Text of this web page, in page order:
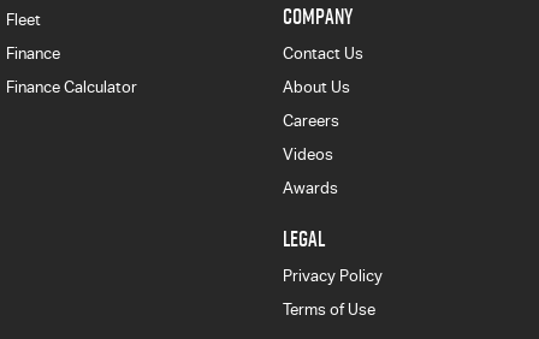
Fleet
Finance
Finance Calculator
COMPANY
Contact Us
About Us
Careers
Videos
Awards
LEGAL
Privacy Policy
Terms of Use